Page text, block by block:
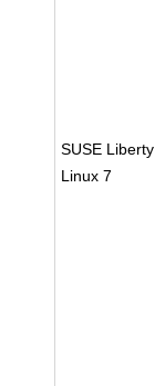
SUSE Liberty
Linux 7